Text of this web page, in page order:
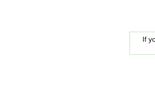
If